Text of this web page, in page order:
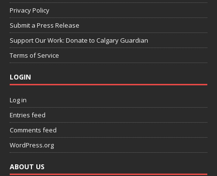
Privacy Policy
Submit a Press Release
Support Our Work: Donate to Calgary Guardian
Terms of Service
LOGIN
Log in
Entries feed
Comments feed
WordPress.org
ABOUT US